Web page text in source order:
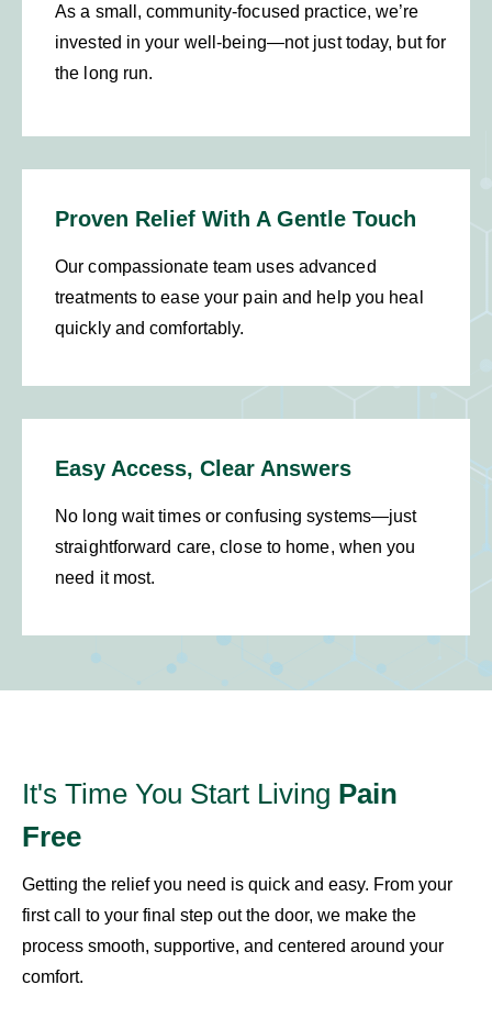
As a small, community-focused practice, we’re
invested in your well-being—not just today, but for
the long run.
Proven Relief With A Gentle Touch
Our compassionate team uses advanced
treatments to ease your pain and help you heal
quickly and comfortably.
Easy Access, Clear Answers
No long wait times or confusing systems—just
straightforward care, close to home, when you
need it most.
It's Time You Start Living Pain
Free
Getting the relief you need is quick and easy. From your
first call to your final step out the door, we make the
process smooth, supportive, and centered around your
comfort.